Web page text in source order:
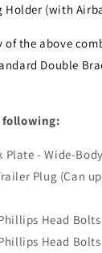
Holder (with
of the above
Double
following:
Plate - Wide-
Plug (Can
Head Bolts
Head Bolts